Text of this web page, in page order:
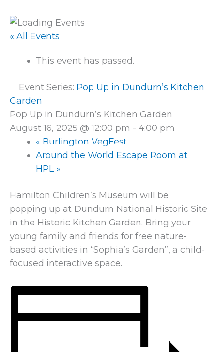
« All Events
This event has passed.
Event Series: Pop Up in Dundurn’s Kitchen
Garden
Pop Up in Dundurn’s Kitchen Garden
August 16, 2025 @ 12:00 pm - 4:00 pm
« Burlington VegFest
Around the World Escape Room at
HPL »
Hamilton Children’s Museum will be
popping up at Dundurn National Historic Site
in the Historic Kitchen Garden. Bring your
young family and friends for free nature-
based activities in “Sophia’s Garden”, a child-
focused interactive space.